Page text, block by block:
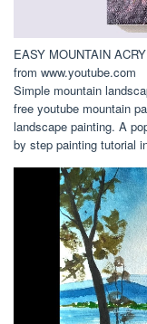
EASY MOUNTAIN
from www.youtube.com
Simple mountain
free youtube mountain
landscape painting. A
by step painting tutorial